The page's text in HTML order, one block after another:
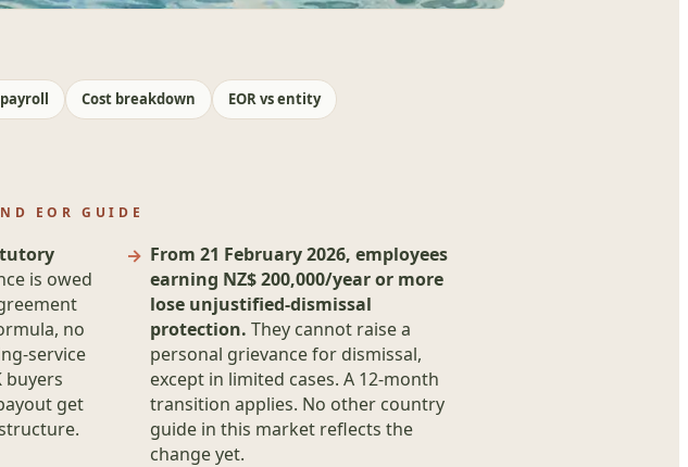
Cost breakdown EOR vs entity
EOR GUIDE
is owed
no
service
buyers
get
From 21 February 2026, employees
earning NZ$ 200,000/year or more
lose unjustified-dismissal
protection. They cannot raise a
personal grievance for dismissal,
except in limited cases. A 12-month
transition applies. No other country
guide in this market reflects the
change yet.